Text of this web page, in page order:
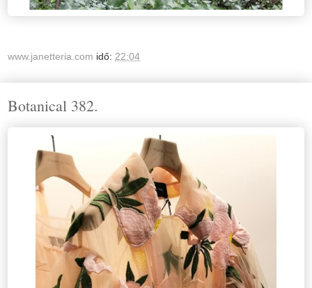
www.janetteria.com idő: 22:04
Botanical 382.